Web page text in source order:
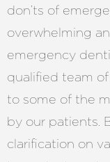
don’ts of
overwhelming
emergency
qualified team
to some of the
by our patients.
clarification on